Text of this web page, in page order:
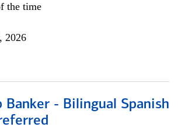
the time
2026
Banker - Bilingual Spanish